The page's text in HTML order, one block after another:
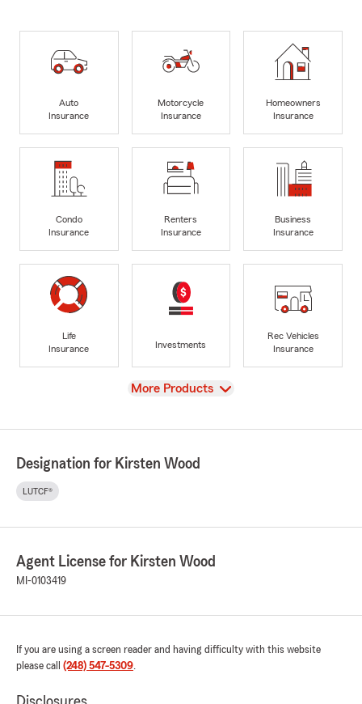
Auto
Insurance
Motorcycle
Insurance
Homeowners
Insurance
Condo
Insurance
Renters
Insurance
Business
Insurance
Life
Insurance
Investments
Rec Vehicles
Insurance
View
More Products
Designation for Kirsten Wood
LUTCF®
Agent License for Kirsten Wood
MI-0103419
If you are using a screen reader and having difficulty with this website
please call (248) 547-5309.